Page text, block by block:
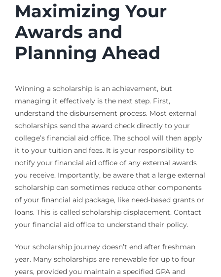
Maximizing Your
Awards and
Planning Ahead
Winning a scholarship is an achievement, but
managing it effectively is the next step. First,
understand the disbursement process. Most external
scholarships send the award check directly to your
college’s financial aid office. The school will then apply
it to your tuition and fees. It is your responsibility to
notify your financial aid office of any external awards
you receive. Importantly, be aware that a large external
scholarship can sometimes reduce other components
of your financial aid package, like need-based grants or
loans. This is called scholarship displacement. Contact
your financial aid office to understand their policy.
Your scholarship journey doesn’t end after freshman
year. Many scholarships are renewable for up to four
years, provided you maintain a specified GPA and